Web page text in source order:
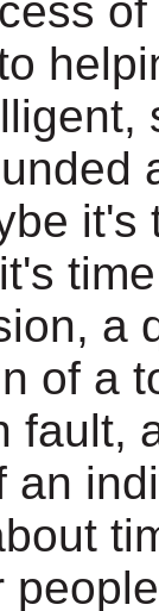
it's
a
of a
fault,
an